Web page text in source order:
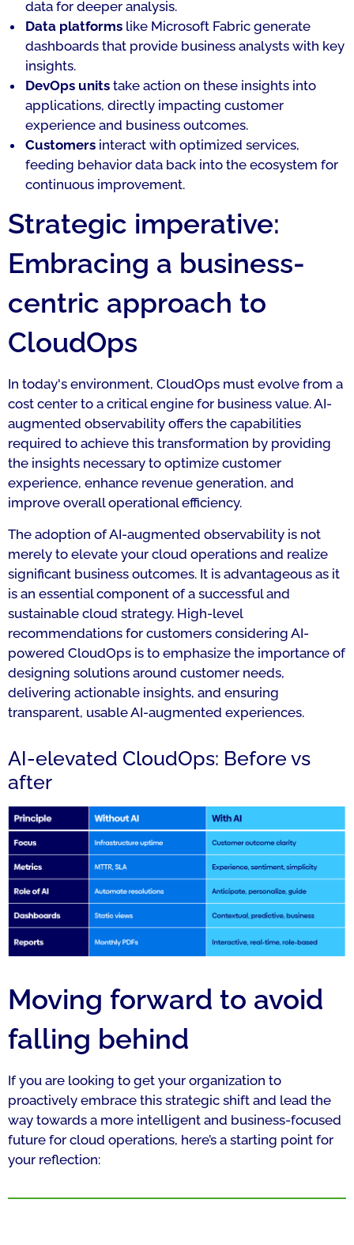
data for deeper analysis.
Data platforms like Microsoft Fabric generate
dashboards that provide business analysts with key
insights.
DevOps units take action on these insights into
applications, directly impacting customer
experience and business outcomes.
Customers interact with optimized services,
feeding behavior data back into the ecosystem for
continuous improvement.
Strategic imperative:
Embracing a business-
centric approach to
CloudOps
In today's environment, CloudOps must evolve from a
cost center to a critical engine for business value. AI-
augmented observability offers the capabilities
required to achieve this transformation by providing
the insights necessary to optimize customer
experience, enhance revenue generation, and
improve overall operational efficiency.
The adoption of AI-augmented observability is not
merely to elevate your cloud operations and realize
significant business outcomes. It is advantageous as it
is an essential component of a successful and
sustainable cloud strategy. High-level
recommendations for customers considering AI-
powered CloudOps is to emphasize the importance of
designing solutions around customer needs,
delivering actionable insights, and ensuring
transparent, usable AI-augmented experiences.
AI-elevated CloudOps: Before vs
after
Moving forward to avoid
falling behind
If you are looking to get your organization to
proactively embrace this strategic shift and lead the
way towards a more intelligent and business-focused
future for cloud operations, here’s a starting point for
your reflection: